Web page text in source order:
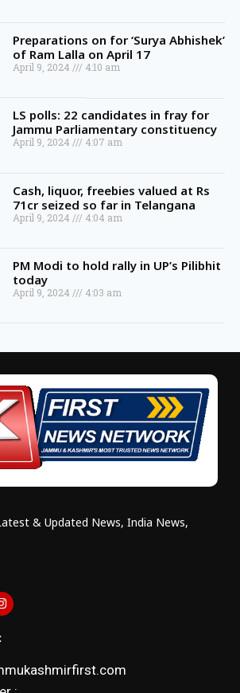
Preparations on for ‘Surya Abhishek’
of Ram Lalla on April 17
April 9, 2024 4:10 am
LS polls: 22 candidates in fray for
Jammu Parliamentary constituency
April 9, 2024 4:07 am
Cash, liquor, freebies valued at Rs
71cr seized so far in Telangana
April 9, 2024 4:04 am
PM Modi to hold rally in UP’s Pilibhit
today
April 9, 2024 4:03 am
& Updated News, India News,